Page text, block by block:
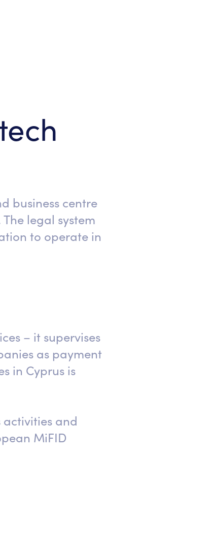
business centre
legal system
to operate in
– it supervises
as payment
in Cyprus is
activities and
MiFID